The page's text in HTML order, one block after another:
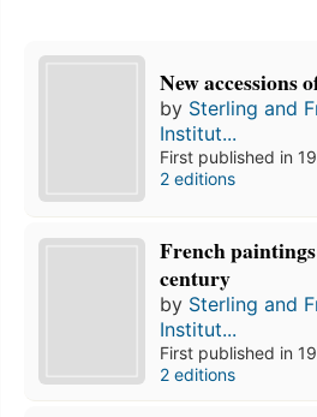
New accessions
by Sterling and
Institut...
First published in
2 editions
French
century
by Sterling and
Institut...
First published in
2 editions